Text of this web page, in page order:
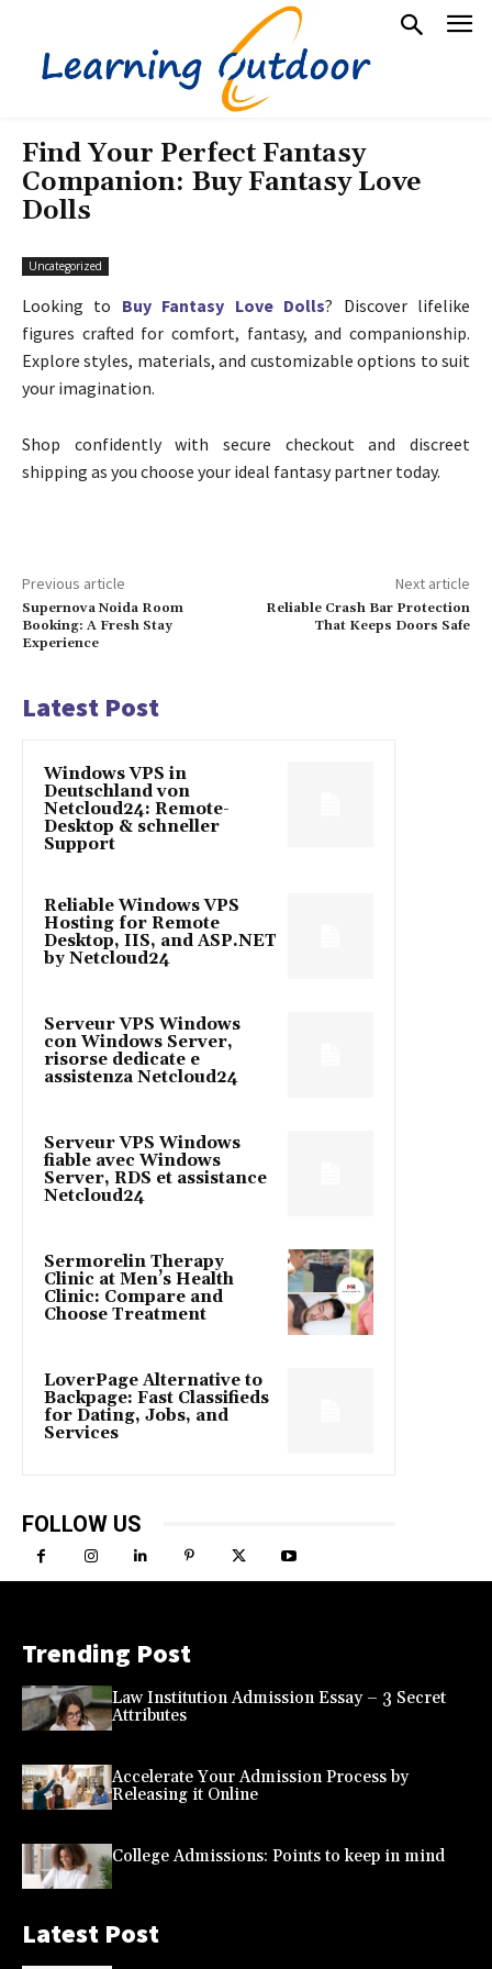
Find Your Perfect Fantasy
Companion: Buy Fantasy Love
Dolls
Uncategorized
Looking to Buy Fantasy Love Dolls? Discover lifelike
figures crafted for comfort, fantasy, and companionship.
Explore styles, materials, and customizable options to suit
your imagination.
Shop confidently with secure checkout and discreet
shipping as you choose your ideal fantasy partner today.
Previous article
Supernova Noida Room
Booking: A Fresh Stay
Experience
Next article
Reliable Crash Bar Protection
That Keeps Doors Safe
Latest Post
Windows VPS in
Deutschland von
Netcloud24: Remote-
Desktop & schneller
Support
Reliable Windows VPS
Hosting for Remote
Desktop, IIS, and ASP.NET
by Netcloud24
Serveur VPS Windows
con Windows Server,
risorse dedicate e
assistenza Netcloud24
Serveur VPS Windows
fiable avec Windows
Server, RDS et assistance
Netcloud24
Sermorelin Therapy
Clinic at Men’s Health
Clinic: Compare and
Choose Treatment
LoverPage Alternative to
Backpage: Fast Classifieds
for Dating, Jobs, and
Services
FOLLOW US
Trending Post
Law Institution Admission Essay – 3 Secret
Attributes
Accelerate Your Admission Process by
Releasing it Online
College Admissions: Points to keep in mind
Latest Post